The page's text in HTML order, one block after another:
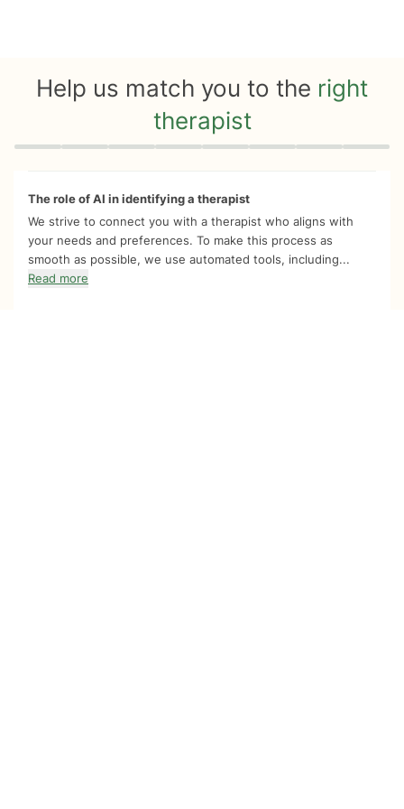
Help us match you to the right
therapist
Quiz progress 0 of 8
The role of AI in identifying a therapist
We strive to connect you with a therapist who aligns with
your needs and preferences. To make this process as
smooth as possible, we use automated tools, including...
Read more